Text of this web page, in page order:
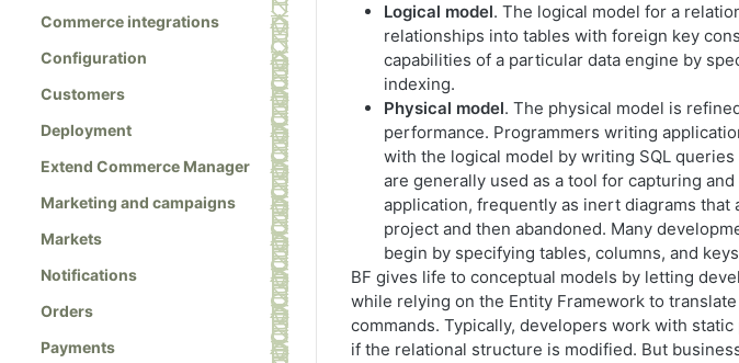
MetaField class
MetaEnum class
MetaFieldBuilder class
MetaType class
Commerce integrations
Configuration
Customers
Deployment
Extend Commerce Manager
Marketing and campaigns
Markets
Notifications
Orders
Payments
Logical model. The logical model for a
relationships into tables with foreign key
capabilities of a particular data engine by
indexing.
Physical model. The physical model is
performance. Programmers writing
with the logical model by writing SQL
are generally used as a tool for capturing
application, frequently as inert diagrams
project and then abandoned. Many
begin by specifying tables, columns, and
BF gives life to conceptual models by letting
while relying on the Entity Framework to
commands. Typically, developers work with
if the relational structure is modified. But